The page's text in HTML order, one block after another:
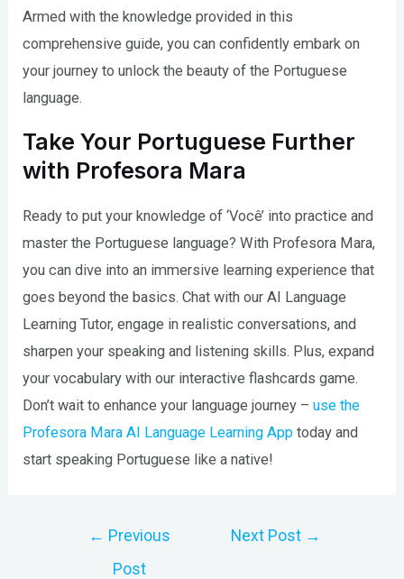
Armed with the knowledge provided in this
comprehensive guide, you can confidently embark on
your journey to unlock the beauty of the Portuguese
language.
Take Your Portuguese Further
with Profesora Mara
Ready to put your knowledge of ‘Você’ into practice and
master the Portuguese language? With Profesora Mara,
you can dive into an immersive learning experience that
goes beyond the basics. Chat with our AI Language
Learning Tutor, engage in realistic conversations, and
sharpen your speaking and listening skills. Plus, expand
your vocabulary with our interactive flashcards game.
Don’t wait to enhance your language journey –use the
Profesora Mara AI Language Learning App today and
start speaking Portuguese like a native!
← Previous
Post
Next Post →